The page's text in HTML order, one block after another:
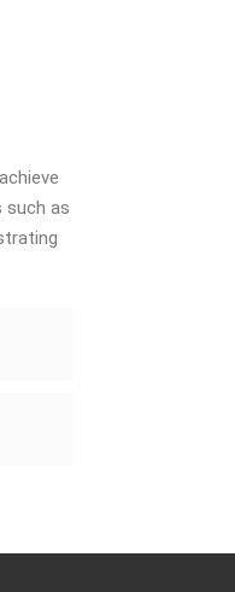
such as